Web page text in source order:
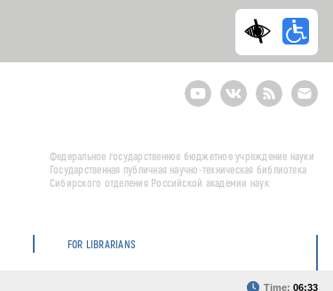
YoutubeВКонтактеRSS
E-
mail
подписка
Федеральное государственное бюджетное учреждение науки
Государственная публичная научно-техническая библиотека
Сибирского отделения Российской академии наук
FOR LIBRARIANS
Time: 06:33